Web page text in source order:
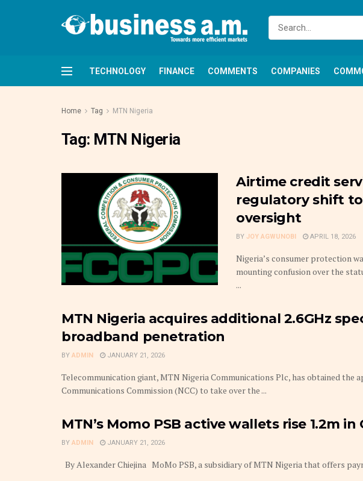
TECHNOLOGY FINANCE COMMENTS COMPANIES
Home Tag MTN Nigeria
Tag: MTN Nigeria
Airtime credit
regulatory shift
oversight
BY JOY AGWUNOBI APRIL 18, 2026
Nigeria’s consumer protection
mounting confusion over the
...
MTN Nigeria acquires additional 2.6GHz
broadband penetration
BY ADMIN JANUARY 21, 2026
Telecommunication giant, MTN Nigeria Communications Plc, has obtained the
Communications Commission (NCC) to take over the ...
MTN’s Momo PSB active wallets rise 1.2m in
BY ADMIN JANUARY 21, 2026
By Alexander Chiejina MoMo PSB, a subsidiary of MTN Nigeria that offers